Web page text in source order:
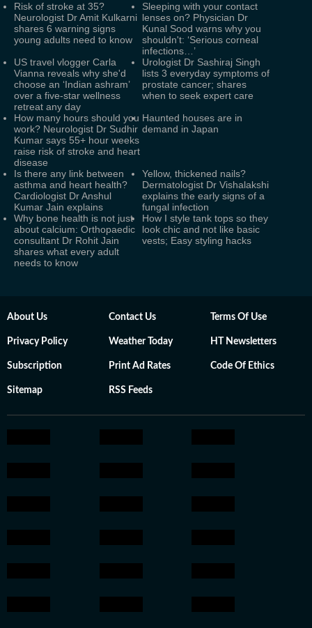
Risk of stroke at 35?
Neurologist Dr Amit Kulkarni
shares 6 warning signs
young adults need to know
Sleeping with your contact
lenses on? Physician Dr
Kunal Sood warns why you
shouldn't: ‘Serious corneal
infections…’
US travel vlogger Carla
Vianna reveals why she'd
choose an ‘Indian ashram’
over a five-star wellness
retreat any day
Urologist Dr Sashiraj Singh
lists 3 everyday symptoms of
prostate cancer; shares
when to seek expert care
How many hours should you
work? Neurologist Dr Sudhir
Kumar says 55+ hour weeks
raise risk of stroke and heart
disease
Haunted houses are in
demand in Japan
Is there any link between
asthma and heart health?
Cardiologist Dr Anshul
Kumar Jain explains
Yellow, thickened nails?
Dermatologist Dr Vishalakshi
explains the early signs of a
fungal infection
Why bone health is not just
about calcium: Orthopaedic
consultant Dr Rohit Jain
shares what every adult
needs to know
How I style tank tops so they
look chic and not like basic
vests; Easy styling hacks
About Us Contact Us Terms Of Use
Privacy Policy Weather Today HT Newsletters
Subscription Print Ad Rates Code Of Ethics
Sitemap RSS Feeds